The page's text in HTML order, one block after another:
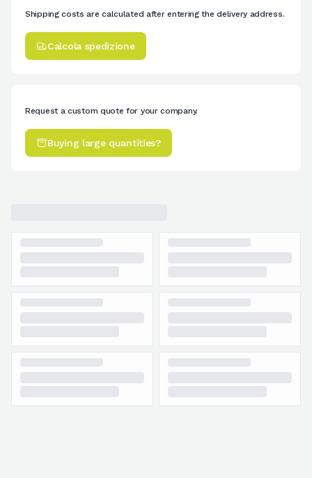
Shipping costs are calculated after entering the delivery address.
Calcola spedizione
Request a custom quote for your company.
Buying large quantities?